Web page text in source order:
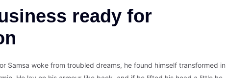
ready for
Samsa woke from troubled dreams, he found himself transformed in